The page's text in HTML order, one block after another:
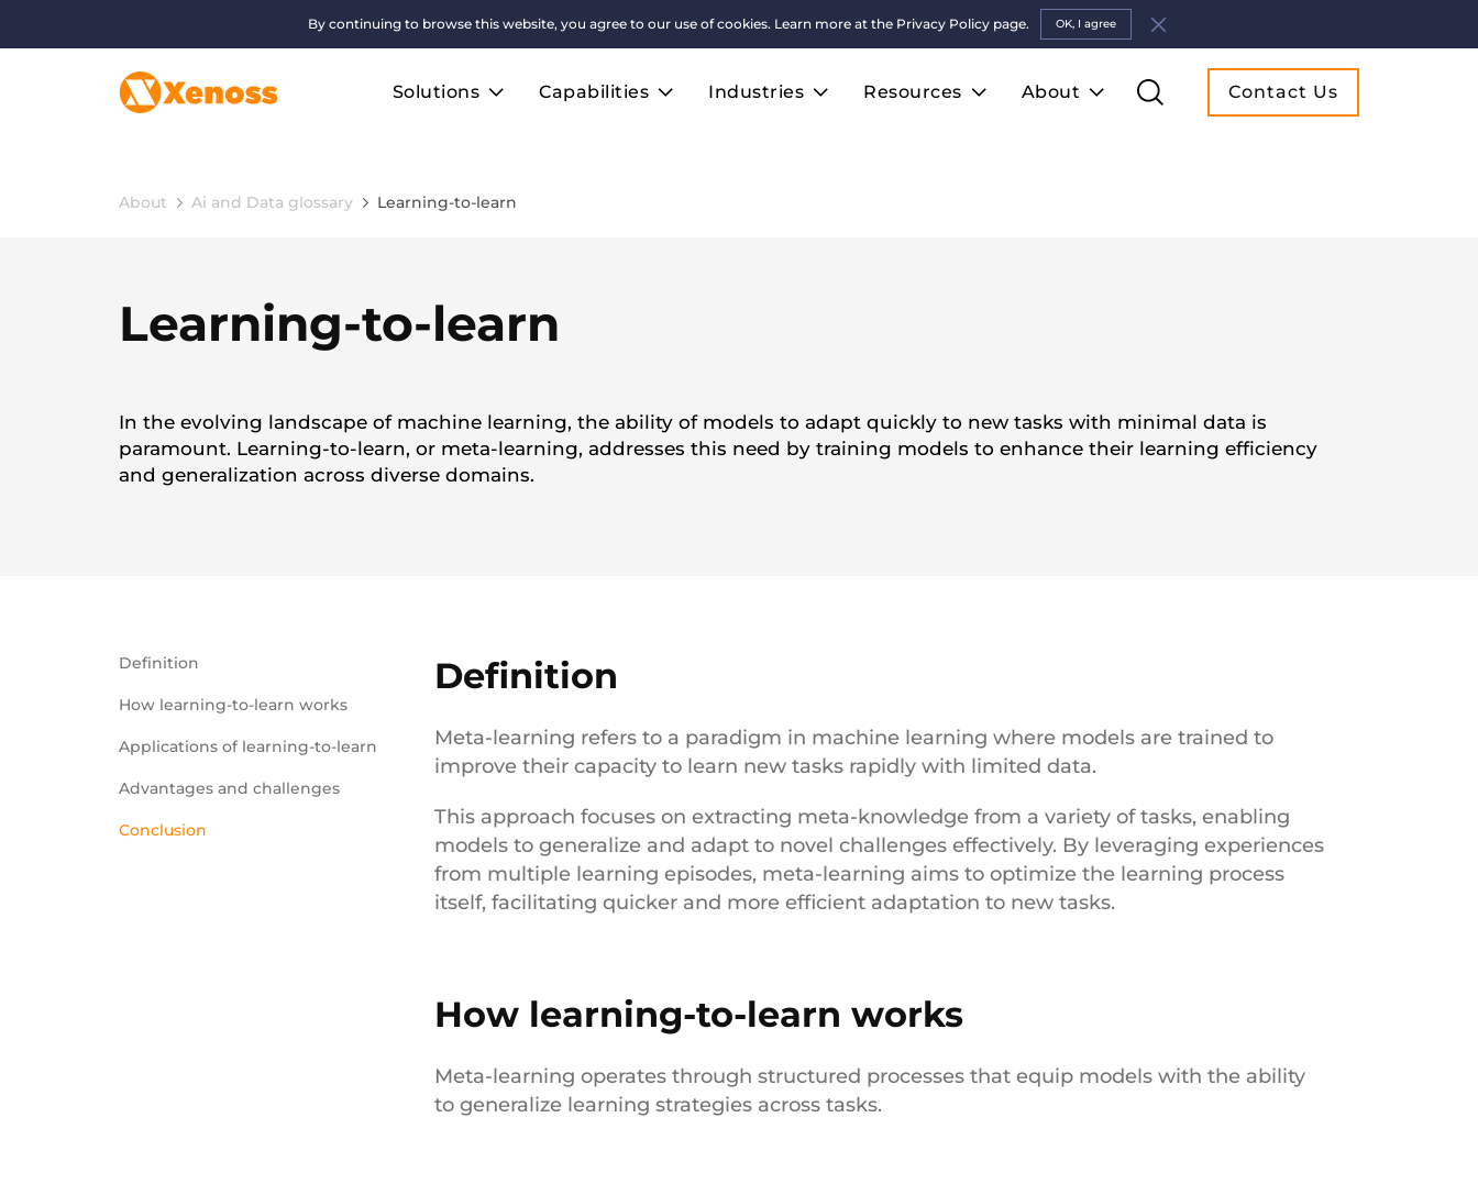
By continuing to browse this website, you agree to our use of cookies. Learn more at the Privacy Policy page. OK, I agree
Solutions Capabilities Industries Resources About Contact Us
About Ai and Data glossary Learning-to-learn
Learning-to-learn
In the evolving landscape of machine learning, the ability of models to adapt quickly to new tasks with minimal data is
paramount. Learning-to-learn, or meta-learning, addresses this need by training models to enhance their learning efficiency
and generalization across diverse domains.
Definition
How learning-to-learn works
Applications of learning-to-learn
Advantages and challenges
Conclusion
Definition
Meta-learning refers to a paradigm in machine learning where models are trained to
improve their capacity to learn new tasks rapidly with limited data.
This approach focuses on extracting meta-knowledge from a variety of tasks, enabling
models to generalize and adapt to novel challenges effectively. By leveraging experiences
from multiple learning episodes, meta-learning aims to optimize the learning process
itself, facilitating quicker and more efficient adaptation to new tasks.
How learning-to-learn works
Meta-learning operates through structured processes that equip models with the ability
to generalize learning strategies across tasks.